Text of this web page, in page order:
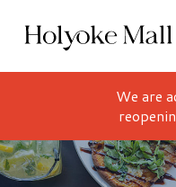
Holyoke Mall Logo
We are